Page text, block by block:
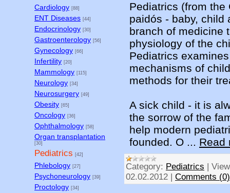
Cardiology [88]
ENT Diseases [44]
Endocrinology [30]
Gastroenterology [56]
Gynecology [66]
Infertility [20]
Mammology [115]
Neurology [34]
Neurosurgery [49]
Obesity [65]
Oncology [36]
Ophthalmology [58]
Organ transplantation
[30]
Pediatrics [42]
Phlebology [27]
Psychoneurology [39]
Proctology [34]
Pediatrics (from the
paidós - baby, child
branch of medicine
physiology of the
Pediatrics
mechanisms of
methods for their
A sick child - it is
the sorrow of the
help modern
founded. O ... Read
Category: Pediatrics
02.02.2012
Comments (0)